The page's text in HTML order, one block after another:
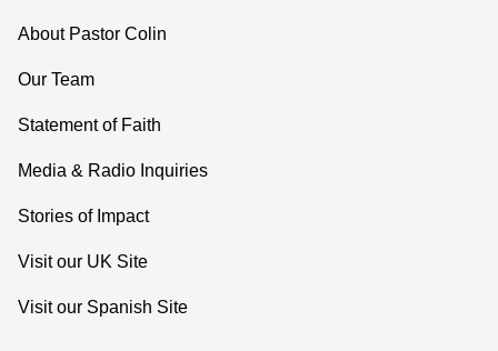
About Pastor Colin
Our Team
Statement of Faith
Media & Radio Inquiries
Stories of Impact
Visit our UK Site
Visit our Spanish Site